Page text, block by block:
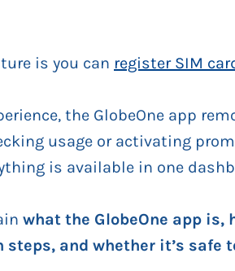
is you can register SIM
the GlobeOne app
usage or activating
is available in one
what the GlobeOne app
and whether it’s safe